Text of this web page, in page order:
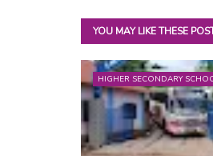
YOU MAY LIKE THESE
HIGHER SECONDARY